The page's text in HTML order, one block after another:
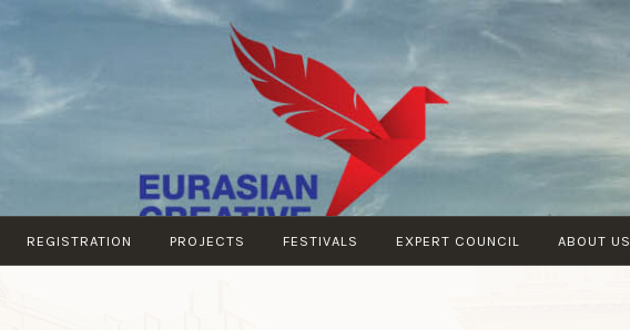
EURASIAN
CREATIVE
GUILD
EURASIAN
CREATIVE
GUILD
(London)
REGISTRATION PROJECTS FESTIVALS EXPERT COUNCIL ABOUT US